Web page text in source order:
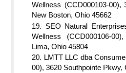
Wellness (CCD000103-00),
New Boston, Ohio 45662
SEO Natural
Wellness (CCD000106-
Lima, Ohio 45804
LMTT LLC dba
00), 3620 Southpointe Pkwy,